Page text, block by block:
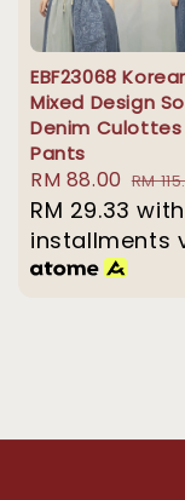
EBF23068
Mixed Design
Denim Culottes
Pants
Sale
price
RM 88.00
price
RM
RM 29.33
installments